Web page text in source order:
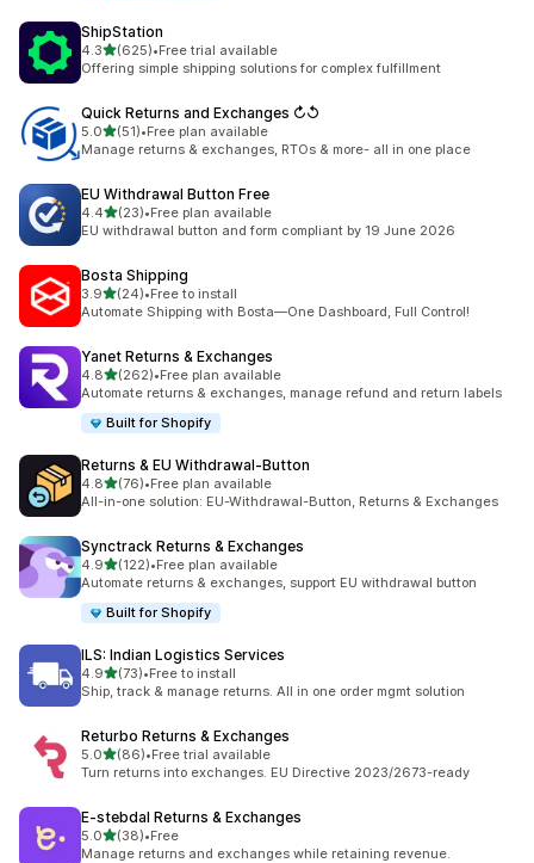
ShipStation
4.3out of 5 stars
(625)
625 total reviews
•Free trial available
Offering simple shipping solutions for complex fulfillment
Quick Returns and Exchanges ↻↺
5.0out of 5 stars
(51)
51 total reviews
•Free plan available
Manage returns & exchanges, RTOs & more- all in one place
EU Withdrawal Button Free
4.4out of 5 stars
(23)
23 total reviews
•Free plan available
EU withdrawal button and form compliant by 19 June 2026
Bosta Shipping
3.9out of 5 stars
(24)
24 total reviews
•Free to install
Automate Shipping with Bosta—One Dashboard, Full Control!
Yanet Returns & Exchanges
4.8out of 5 stars
(262)
262 total reviews
•Free plan available
Automate returns & exchanges, manage refund and return labels
Built for Shopify
Returns & EU Withdrawal‑Button
4.8out of 5 stars
(76)
76 total reviews
•Free plan available
All-in-one solution: EU-Withdrawal-Button, Returns & Exchanges
Synctrack Returns & Exchanges
4.9out of 5 stars
(122)
122 total reviews
•Free plan available
Automate returns & exchanges, support EU withdrawal button
Built for Shopify
ILS: Indian Logistics Services
4.9out of 5 stars
(73)
73 total reviews
•Free to install
Ship, track & manage returns. All in one order mgmt solution
Returbo Returns & Exchanges
5.0out of 5 stars
(86)
86 total reviews
•Free trial available
Turn returns into exchanges. EU Directive 2023/2673-ready
E‑stebdal Returns & Exchanges
5.0out of 5 stars
(38)
38 total reviews
•Free
Manage returns and exchanges while retaining revenue.